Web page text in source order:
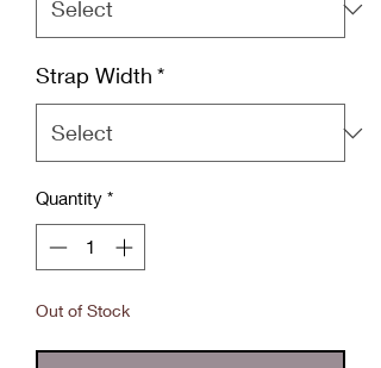
Strap Width *
Quantity *
Out of Stock